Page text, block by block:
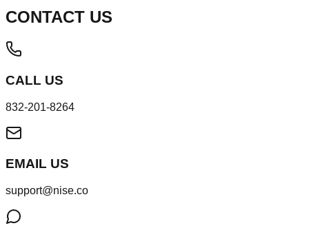
CONTACT US
CALL US
832-201-8264
EMAIL US
support@nise.co